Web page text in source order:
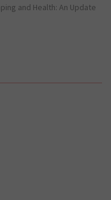
and Health: An Update